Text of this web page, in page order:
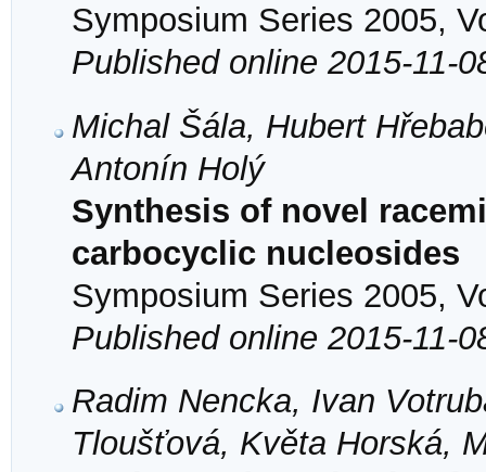
Symposium Series 2005,
Published online 2015-11-
Michal Šála, Hubert
Antonín Holý
Synthesis of novel
carbocyclic nucleosides
Symposium Series 2005,
Published online 2015-11-
Radim Nencka, Ivan
Tloušťová, Květa Horská,